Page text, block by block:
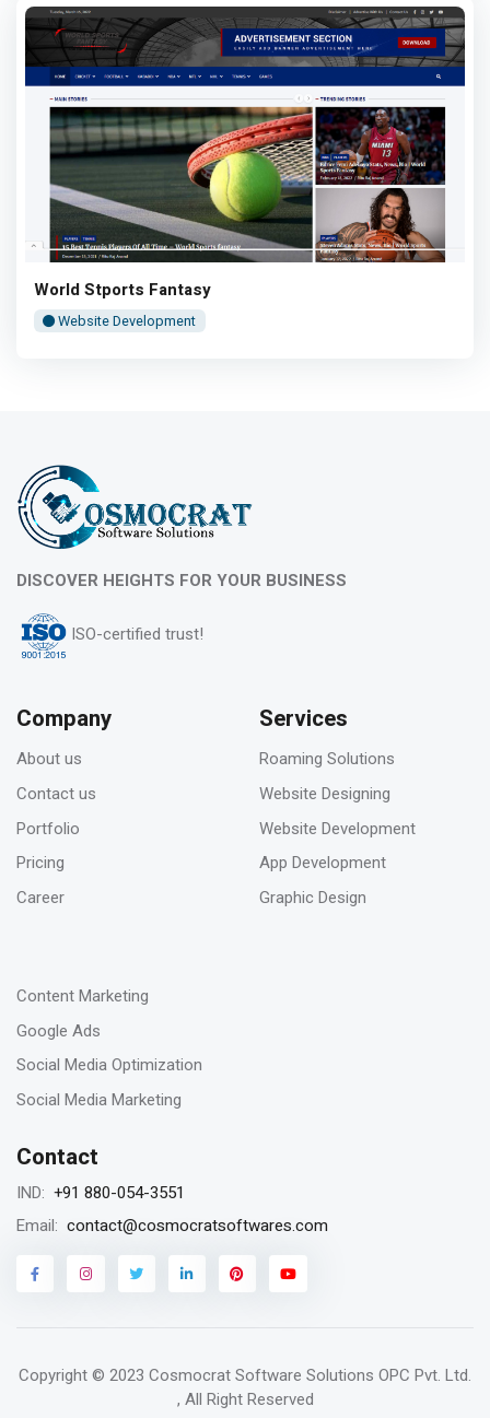
World Stports Fantasy
Website Development
DISCOVER HEIGHTS FOR YOUR BUSINESS
ISO-certified trust!
Company
About us
Contact us
Portfolio
Pricing
Career
Services
Roaming Solutions
Website Designing
Website Development
App Development
Graphic Design
Content Marketing
Google Ads
Social Media Optimization
Social Media Marketing
Contact
IND: +91 880-054-3551
Email: contact@cosmocratsoftwares.com
Copyright © 2023 Cosmocrat Software Solutions OPC Pvt. Ltd.
, All Right Reserved